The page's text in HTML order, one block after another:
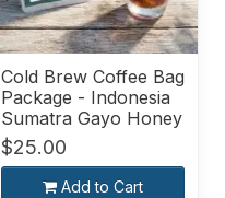
Cold Brew Coffee Bag
Package - Indonesia
Sumatra Gayo Honey
$25.00
Add to Cart